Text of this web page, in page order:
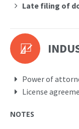
Late filing of
Power of
License
NOTES